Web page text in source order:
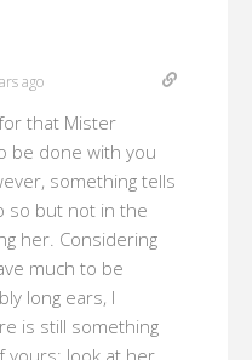
ago
that Mister
be done with you
something tells
so but not in the
her. Considering
much to be
long ears, I
is still something